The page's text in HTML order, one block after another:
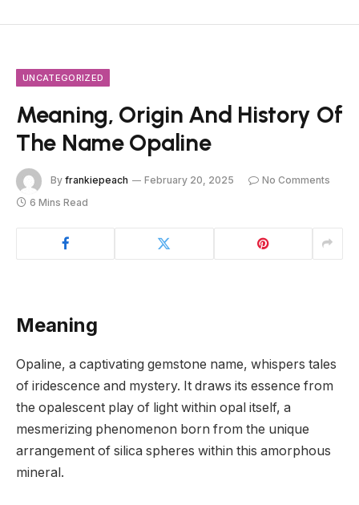
UNCATEGORIZED
Meaning, Origin And History Of
The Name Opaline
By frankiepeach February 20, 2025
No Comments
6 Mins Read
Meaning
Opaline, a captivating gemstone name, whispers tales
of iridescence and mystery. It draws its essence from
the opalescent play of light within opal itself, a
mesmerizing phenomenon born from the unique
arrangement of silica spheres within this amorphous
mineral.